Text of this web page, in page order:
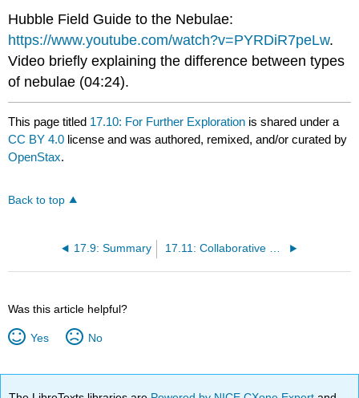
Hubble Field Guide to the Nebulae:
https://www.youtube.com/watch?v=PYRDiR7peLw.
Video briefly explaining the difference between types
of nebulae (04:24).
This page titled 17.10: For Further Exploration is shared under a
CC BY 4.0 license and was authored, remixed, and/or curated by
OpenStax.
Back to top
17.9: Summary 17.11: Collaborative Group Activities
Was this article helpful?
Yes No